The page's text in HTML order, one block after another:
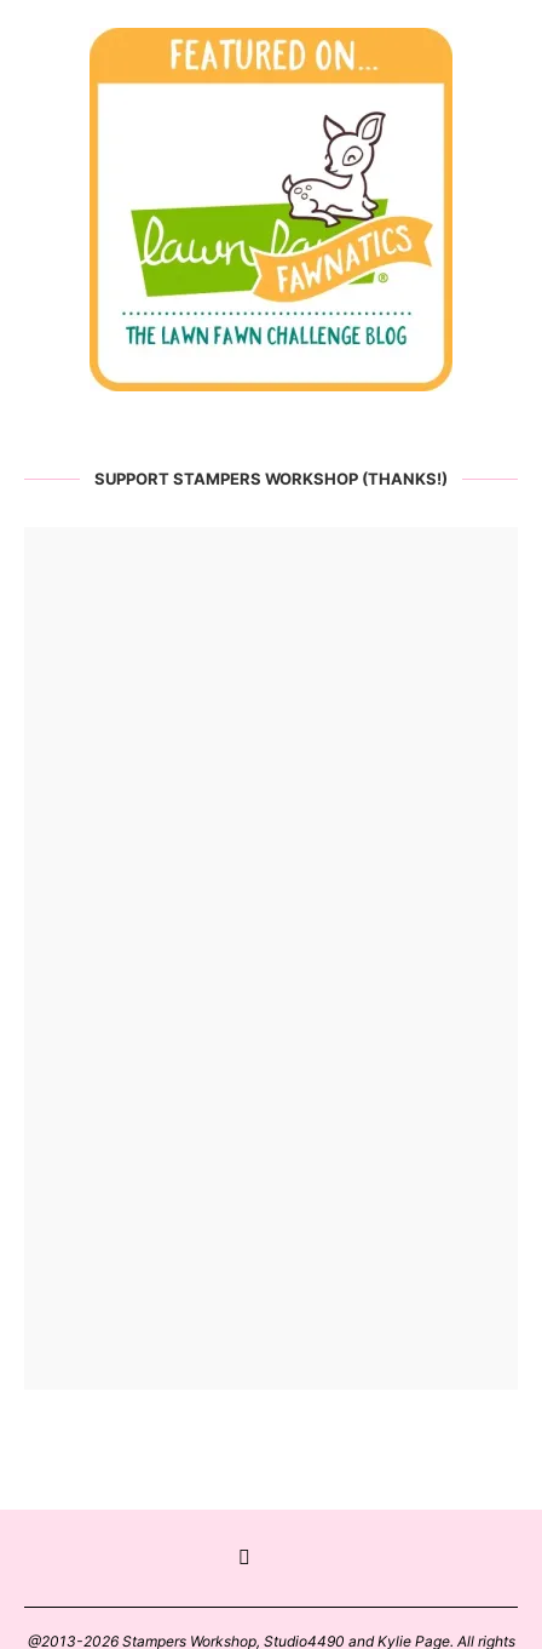
SUPPORT STAMPERS WORKSHOP (THANKS!)
@2013-2026 Stampers Workshop, Studio4490 and Kylie Page. All rights